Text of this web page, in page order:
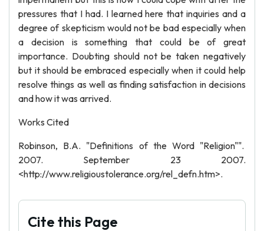
pressures that I had. I learned here that inquiries and a
degree of skepticism would not be bad especially when
a decision is something that could be of great
importance. Doubting should not be taken negatively
but it should be embraced especially when it could help
resolve things as well as finding satisfaction in decisions
and how it was arrived.
Works Cited
Robinson, B.A. "Definitions of the Word "Religion"".
2007. September 23 2007.
<http://www.religioustolerance.org/rel_defn.htm>.
Cite this Page